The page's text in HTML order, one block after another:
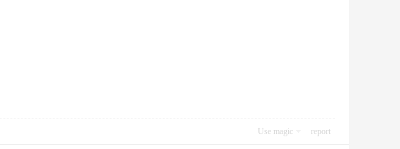
Use magic report